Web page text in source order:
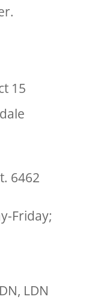
15
6462
Friday;